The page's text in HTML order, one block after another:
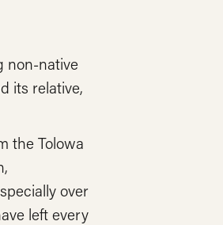
non-native
its relative,
the Tolowa
over
left every